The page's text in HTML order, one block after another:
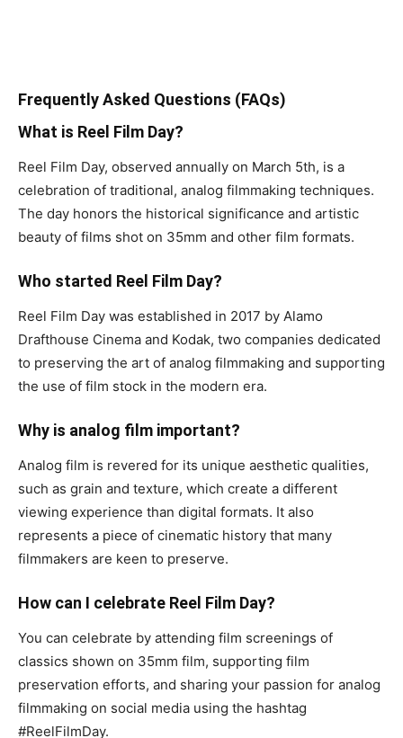
Frequently Asked Questions (FAQs)
What is Reel Film Day?
Reel Film Day, observed annually on March 5th, is a
celebration of traditional, analog filmmaking techniques.
The day honors the historical significance and artistic
beauty of films shot on 35mm and other film formats.
Who started Reel Film Day?
Reel Film Day was established in 2017 by Alamo
Drafthouse Cinema and Kodak, two companies dedicated
to preserving the art of analog filmmaking and supporting
the use of film stock in the modern era.
Why is analog film important?
Analog film is revered for its unique aesthetic qualities,
such as grain and texture, which create a different
viewing experience than digital formats. It also
represents a piece of cinematic history that many
filmmakers are keen to preserve.
How can I celebrate Reel Film Day?
You can celebrate by attending film screenings of
classics shown on 35mm film, supporting film
preservation efforts, and sharing your passion for analog
filmmaking on social media using the hashtag
#ReelFilmDay.